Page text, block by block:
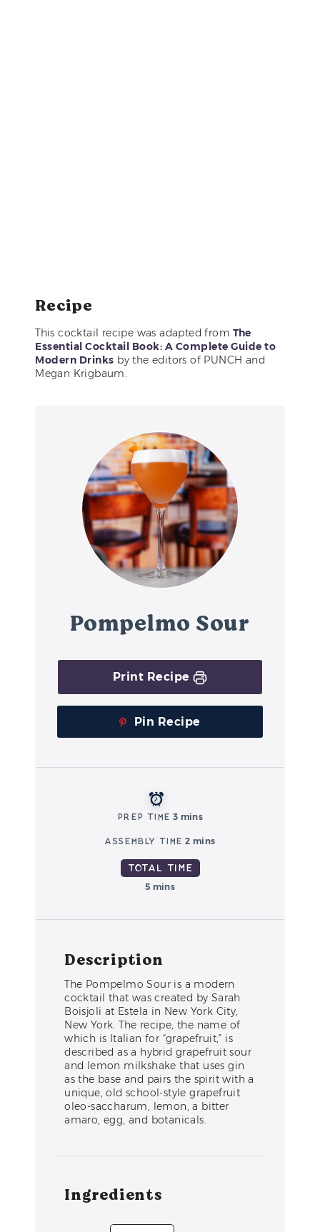
Recipe
This cocktail recipe was adapted fromThe
Essential Cocktail Book: A Complete Guide to
Modern Drinks by the editors of PUNCH and
Megan Krigbaum.
Pompelmo Sour
Print Recipe
Pin Recipe
Prep Time 3 mins
Assembly Time 2 mins
Total Time
5 mins
Description
The Pompelmo Sour is a modern
cocktail that was created by Sarah
Boisjoli at Estela in New York City,
New York. The recipe, the name of
which is Italian for “grapefruit,” is
described as a hybrid grapefruit sour
and lemon milkshake that uses gin
as the base and pairs the spirit with a
unique, old school-style grapefruit
oleo-saccharum, lemon, a bitter
amaro, egg, and botanicals.
Ingredients